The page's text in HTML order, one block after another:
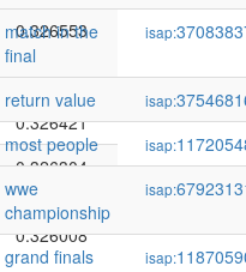
0.326553
0.326421
0.326304
0.326008
match in the
final
isap:
return value isap:
most people
isap:
wwe
championship
isap:
grand finals isap: